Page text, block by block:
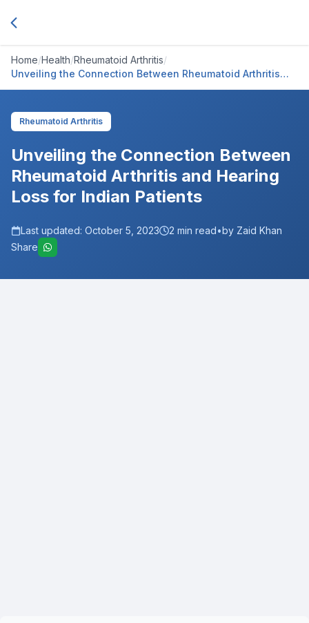
Home/Health/Rheumatoid Arthritis/
Unveiling the Connection Between Rheumatoid Arthritis
and Hearing Loss for Indian Patients
Rheumatoid Arthritis
Unveiling the Connection Between
Rheumatoid Arthritis and Hearing
Loss for Indian Patients
Last updated: October 5, 2023 2 min read•by Zaid Khan
Share